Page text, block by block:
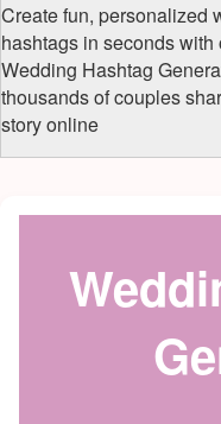
Create fun, personalized
hashtags in seconds with
Wedding Hashtag
thousands of couples
story online